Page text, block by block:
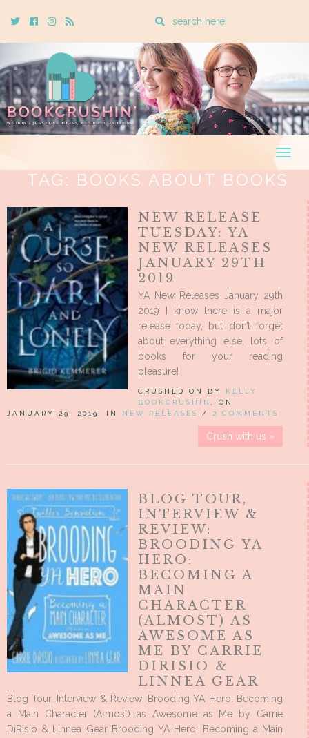
TwitterCebookInstagram
Rss
Enter
search
query
TAG: BOOKS ABOUT BOOKS
NEW RELEASE
TUESDAY: YA
NEW RELEASES
JANUARY 29TH
2019
YA New Releases January 29th
2019 I know there is a major
release today, but don’t forget
about everything else, lots of
books for your reading
pleasure!
CRUSHED ON BY KELLY
BOOKCRUSHIN
, ON
JANUARY 29, 2019, IN NEW RELEASES / 2 COMMENTS
Crush with us »
BLOG TOUR,
INTERVIEW &
REVIEW:
BROODING YA
HERO:
BECOMING A
MAIN
CHARACTER
(ALMOST) AS
AWESOME AS
ME BY CARRIE
DIRISIO &
LINNEA GEAR
Blog Tour, Interview & Review: Brooding YA Hero: Becoming
a Main Character (Almost) as Awesome as Me by Carrie
DiRisio & Linnea Gear Brooding YA Hero: Becoming a Main